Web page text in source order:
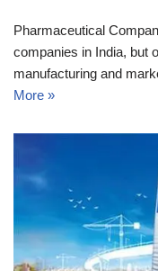
Pharmaceutical
companies in India, but
manufacturing and
More »